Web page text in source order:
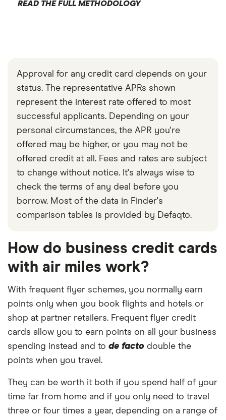
READ THE FULL METHODOLOGY
Approval for any credit card depends on your
status. The representative APRs shown
represent the interest rate offered to most
successful applicants. Depending on your
personal circumstances, the APR you're
offered may be higher, or you may not be
offered credit at all. Fees and rates are subject
to change without notice. It's always wise to
check the terms of any deal before you
borrow. Most of the data in Finder's
comparison tables is provided by Defaqto.
How do business credit cards
with air miles work?
With frequent flyer schemes, you normally earn
points only when you book flights and hotels or
shop at partner retailers. Frequent flyer credit
cards allow you to earn points on all your business
spending instead and to de facto double the
points when you travel.
They can be worth it both if you spend half of your
time far from home and if you only need to travel
three or four times a year, depending on a range of